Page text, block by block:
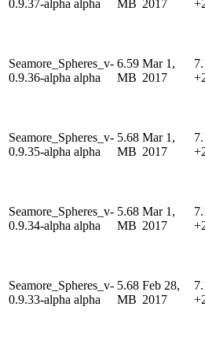
0.9.37-alpha alpha
MB 2017
Seamore_Spheres_v-
0.9.36-alpha alpha
6.59
MB
Mar 1,
2017
Seamore_Spheres_v-
0.9.35-alpha alpha
5.68
MB
Mar 1,
2017
Seamore_Spheres_v-
0.9.34-alpha alpha
5.68
MB
Mar 1,
2017
Seamore_Spheres_v-
0.9.33-alpha alpha
5.68
MB
Feb 28,
2017